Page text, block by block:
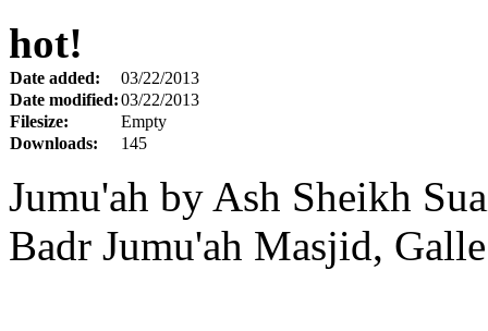
hot!
Date added:
03/22/2013
Date modified:03/22/2013
Filesize:
Empty
Downloads:
145
Jumu'ah by Ash Sheikh
Badr Jumu'ah Masjid, Galle